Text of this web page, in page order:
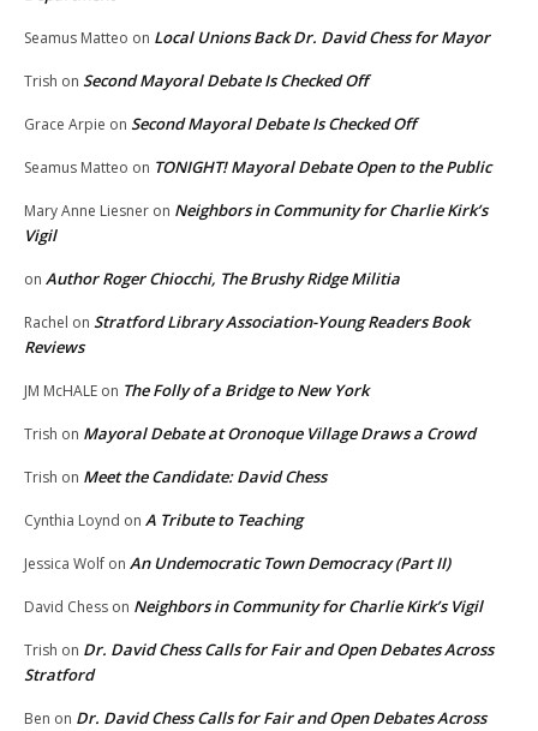
Seamus Matteo on Local Unions Back Dr. David Chess for Mayor
Trish on Second Mayoral Debate Is Checked Off
Grace Arpie on Second Mayoral Debate Is Checked Off
Seamus Matteo on TONIGHT! Mayoral Debate Open to the Public
Mary Anne Liesner on Neighbors in Community for Charlie Kirk’s
Vigil
on Author Roger Chiocchi, The Brushy Ridge Militia
Rachel on Stratford Library Association-Young Readers Book
Reviews
JM McHALE on The Folly of a Bridge to New York
Trish on Mayoral Debate at Oronoque Village Draws a Crowd
Trish on Meet the Candidate: David Chess
Cynthia Loynd on A Tribute to Teaching
Jessica Wolf on An Undemocratic Town Democracy (Part II)
David Chess on Neighbors in Community for Charlie Kirk’s Vigil
Trish on Dr. David Chess Calls for Fair and Open Debates Across
Stratford
Ben on Dr. David Chess Calls for Fair and Open Debates Across